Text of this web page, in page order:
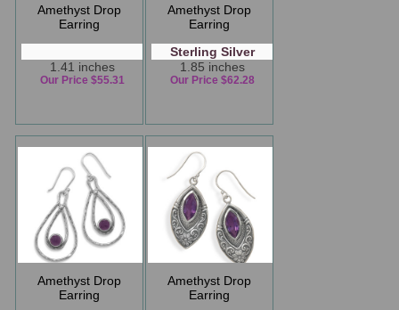
Amethyst Drop
Earring
1.41 inches
Our Price $55.31
Amethyst Drop
Earring
Sterling Silver
1.85 inches
Our Price $62.28
Amethyst Drop
Earring
Amethyst Drop
Earring